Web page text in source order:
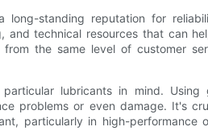
long-standing reputation for
and technical resources that can
the same level of customer
lubricants in mind. Using
problems or even damage. It's
particularly in high-performance